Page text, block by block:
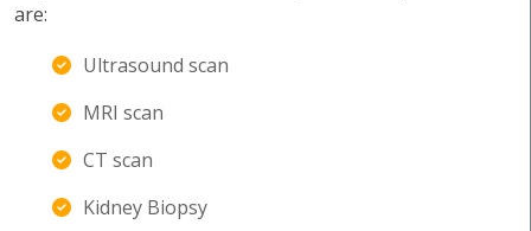
are:
Ultrasound scan
MRI scan
CT scan
Kidney Biopsy